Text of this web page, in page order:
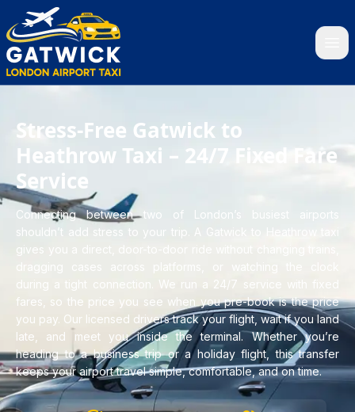
Home
Stress-Free Gatwick to
Heathrow Taxi – 24/7 Fixed Fare
Service
Connecting between two of London’s busiest airports
shouldn’t add stress to your trip. A Gatwick to Heathrow taxi
gives you a direct, door-to-door ride without changing trains,
dragging cases across platforms, or watching the clock
during a tight connection. We run a 24/7 service with fixed
fares, so the price you see when you pre-book is the price
you pay. Our licensed drivers track your flight, wait if you land
late, and meet you inside the terminal. Whether you’re
heading to a business trip or a holiday flight, this transfer
keeps your airport travel simple, comfortable, and on time.